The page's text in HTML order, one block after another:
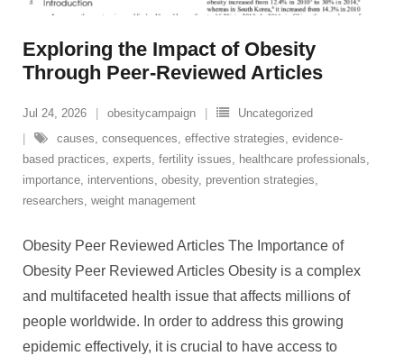
Exploring the Impact of Obesity
Through Peer-Reviewed Articles
Jul 24, 2026 obesitycampaign
Uncategorized
causes, consequences, effective strategies, evidence-
based practices, experts, fertility issues, healthcare professionals,
importance, interventions, obesity, prevention strategies,
researchers, weight management
Obesity Peer Reviewed Articles The Importance of
Obesity Peer Reviewed Articles Obesity is a complex
and multifaceted health issue that affects millions of
people worldwide. In order to address this growing
epidemic effectively, it is crucial to have access to